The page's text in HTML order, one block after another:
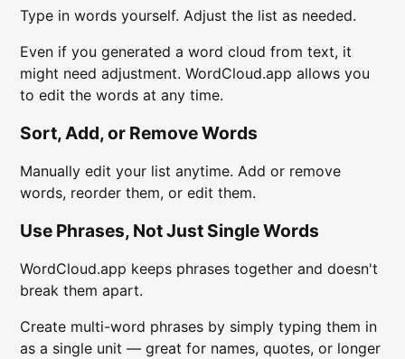
Type in words yourself. Adjust the list as needed.
Even if you generated a word cloud from text, it
might need adjustment. WordCloud.app allows you
to edit the words at any time.
Sort, Add, or Remove Words
Manually edit your list anytime. Add or remove
words, reorder them, or edit them.
Use Phrases, Not Just Single Words
WordCloud.app keeps phrases together and doesn't
break them apart.
Create multi-word phrases by simply typing them in
as a single unit — great for names, quotes, or longer